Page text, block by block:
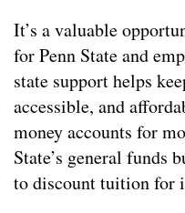
It’s a valuable
for Penn State and
state support helps
accessible, and
money accounts for
State’s general funds
to discount tuition for